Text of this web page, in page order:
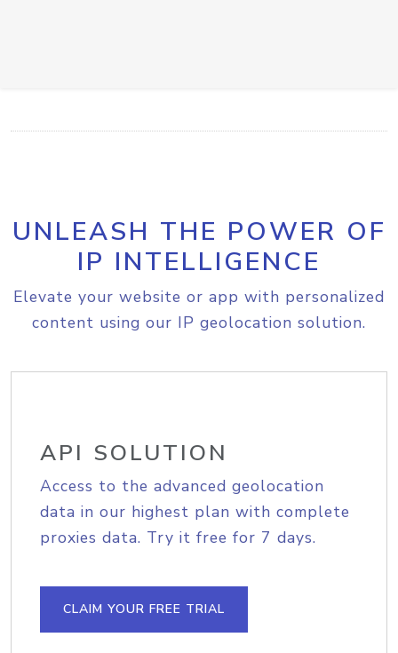
UNLEASH THE POWER OF
IP INTELLIGENCE
Elevate your website or app with personalized
content using our IP geolocation solution.
API SOLUTION
Access to the advanced geolocation
data in our highest plan with complete
proxies data. Try it free for 7 days.
CLAIM YOUR FREE TRIAL